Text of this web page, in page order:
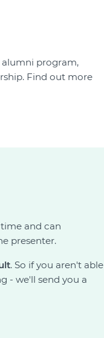
alumni program,
Find out more
and can
presenter.
. So if you aren't able
- we'll send you a